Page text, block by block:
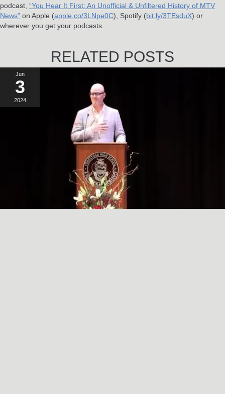
podcast, “You Hear It First: An Unofficial & Unfiltered History of MTV
News” on Apple (apple.co/3LNpe0C), Spotify (bit.ly/3TEsduX) or
wherever you get your podcasts.
RELATED POSTS
Jun
3
2024